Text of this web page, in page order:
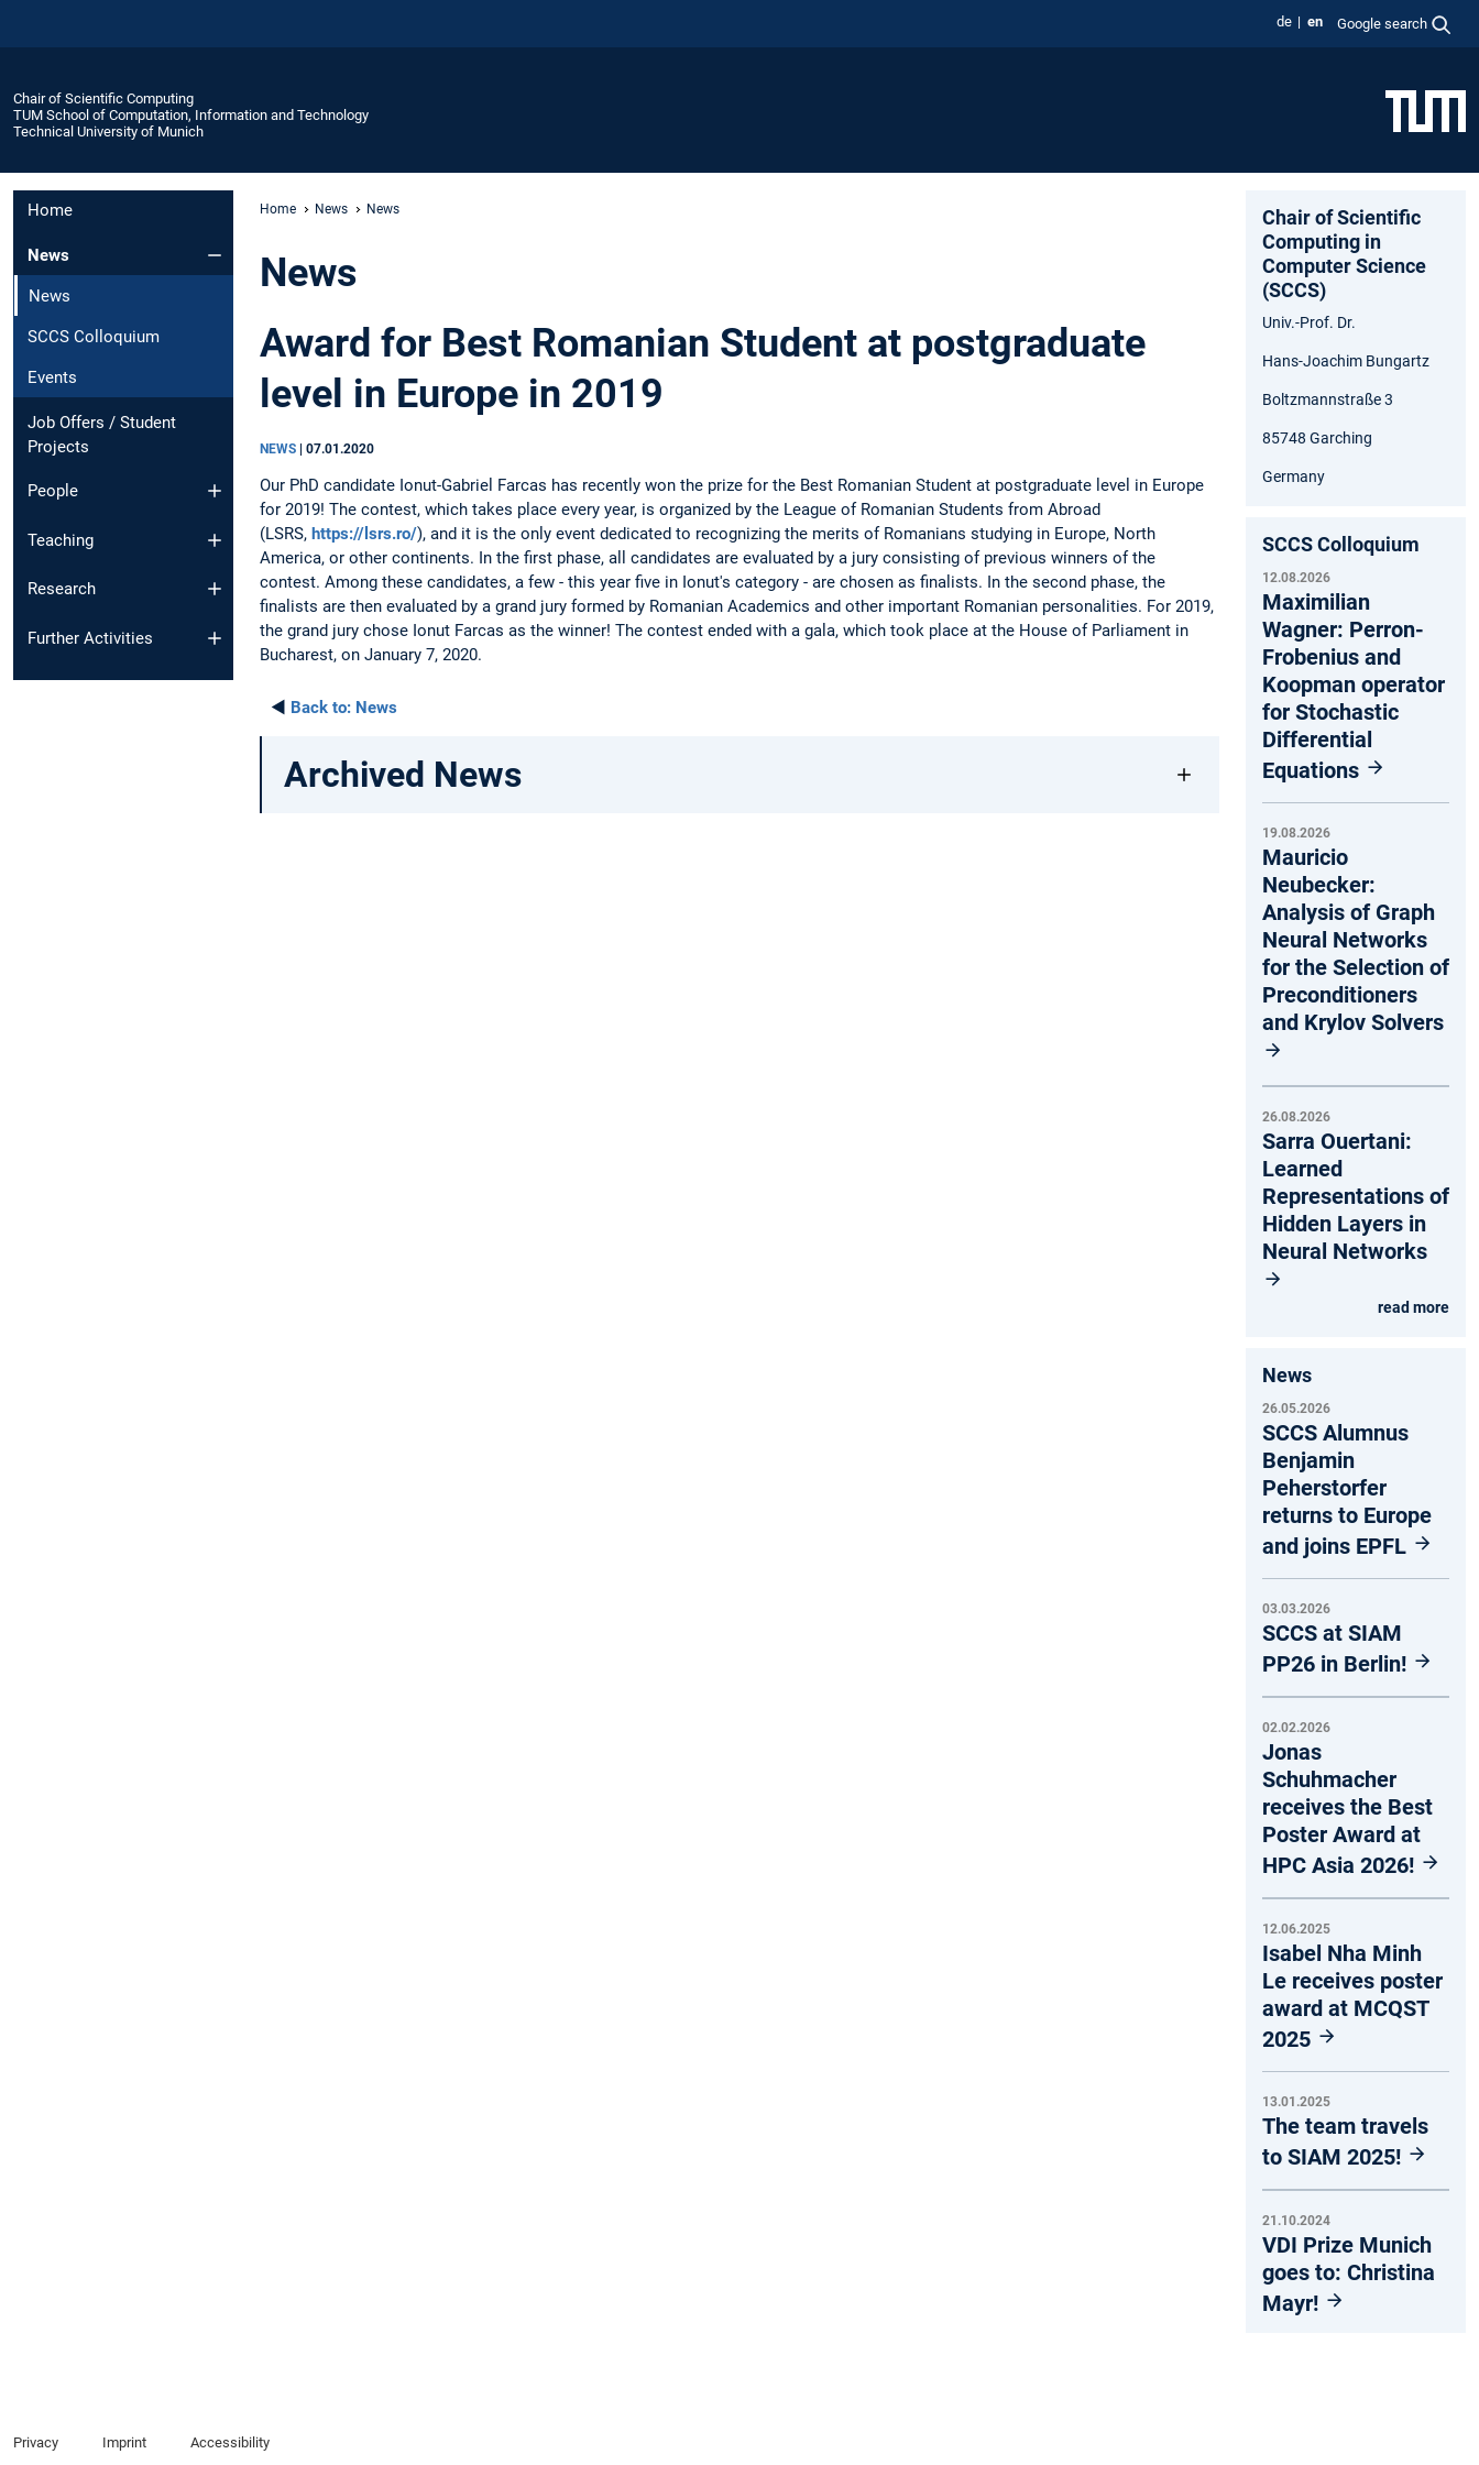
de en Google search
Chair of Scientific Computing
TUM School of Computation, Information and Technology
Technical University of Munich
Home
News
News
SCCS Colloquium
Events
Job Offers / Student
Projects
People
Teaching
Research
Further Activities
Home News News
News
Award for Best Romanian Student at postgraduate
level in Europe in 2019
NEWS | 07.01.2020
Our PhD candidate Ionut-Gabriel Farcas has recently won the prize for the Best Romanian Student at postgraduate level in Europe
for 2019! The contest, which takes place every year, is organized by the League of Romanian Students from Abroad
(LSRS, https://lsrs.ro/), and it is the only event dedicated to recognizing the merits of Romanians studying in Europe, North
America, or other continents. In the first phase, all candidates are evaluated by a jury consisting of previous winners of the
contest. Among these candidates, a few - this year five in Ionut's category - are chosen as finalists. In the second phase, the
finalists are then evaluated by a grand jury formed by Romanian Academics and other important Romanian personalities. For 2019,
the grand jury chose Ionut Farcas as the winner! The contest ended with a gala, which took place at the House of Parliament in
Bucharest, on January 7, 2020.
◄ Back to: News
Archived News
Chair of Scientific
Computing in
Computer Science
(SCCS)
Univ.-Prof. Dr.
Hans-Joachim Bungartz
Boltzmannstraße 3
85748 Garching
Germany
SCCS Colloquium
12.08.2026
Maximilian
Wagner: Perron-
Frobenius and
Koopman operator
for Stochastic
Differential
Equations
19.08.2026
Mauricio
Neubecker:
Analysis of Graph
Neural Networks
for the Selection of
Preconditioners
and Krylov Solvers
26.08.2026
Sarra Ouertani:
Learned
Representations of
Hidden Layers in
Neural Networks
read more
News
26.05.2026
SCCS Alumnus
Benjamin
Peherstorfer
returns to Europe
and joins EPFL
03.03.2026
SCCS at SIAM
PP26 in Berlin!
02.02.2026
Jonas
Schuhmacher
receives the Best
Poster Award at
HPC Asia 2026!
12.06.2025
Isabel Nha Minh
Le receives poster
award at MCQST
2025
13.01.2025
The team travels
to SIAM 2025!
21.10.2024
VDI Prize Munich
goes to: Christina
Mayr!
Privacy Imprint Accessibility